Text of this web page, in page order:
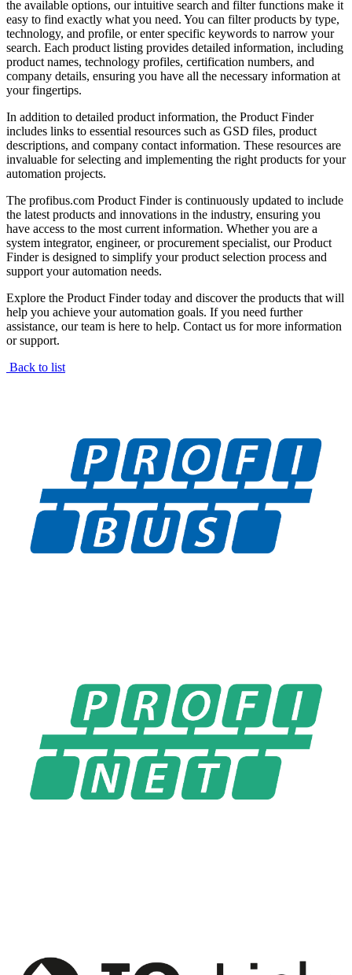
the available options, our intuitive search and filter functions make it
easy to find exactly what you need. You can filter products by type,
technology, and profile, or enter specific keywords to narrow your
search. Each product listing provides detailed information, including
product names, technology profiles, certification numbers, and
company details, ensuring you have all the necessary information at
your fingertips.
In addition to detailed product information, the Product Finder
includes links to essential resources such as GSD files, product
descriptions, and company contact information. These resources are
invaluable for selecting and implementing the right products for your
automation projects.
The profibus.com Product Finder is continuously updated to include
the latest products and innovations in the industry, ensuring you
have access to the most current information. Whether you are a
system integrator, engineer, or procurement specialist, our Product
Finder is designed to simplify your product selection process and
support your automation needs.
Explore the Product Finder today and discover the products that will
help you achieve your automation goals. If you need further
assistance, our team is here to help. Contact us for more information
or support.
Back to list